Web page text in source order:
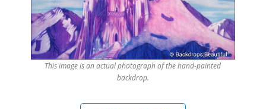
This image is an actual photograph of the hand-painted
backdrop.